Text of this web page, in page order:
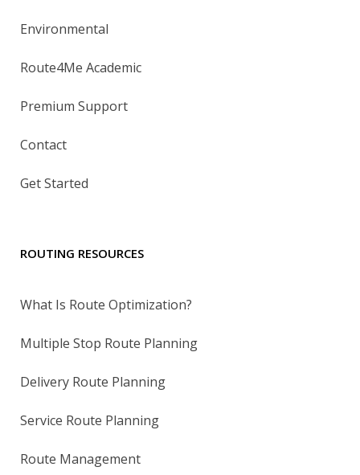
Environmental
Route4Me Academic
Premium Support
Contact
Get Started
ROUTING RESOURCES
What Is Route Optimization?
Multiple Stop Route Planning
Delivery Route Planning
Service Route Planning
Route Management